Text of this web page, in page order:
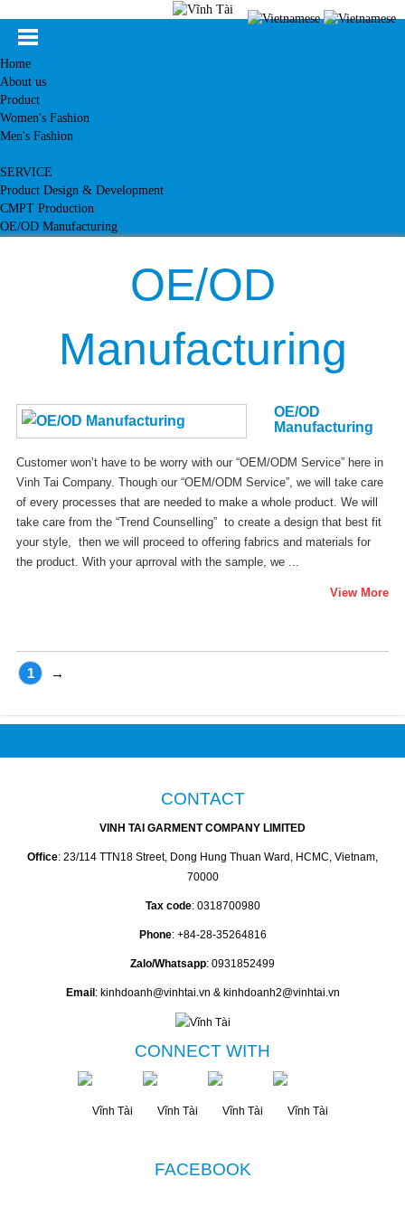
Home
About us
Product
Women's Fashion
Men's Fashion
SERVICE
Product Design & Development
CMPT Production
OE/OD Manufacturing
OE/OD
Manufacturing
OE/OD
Manufacturing
Customer won’t have to be worry with our “OEM/ODM Service” here in
Vinh Tai Company. Though our “OEM/ODM Service”, we will take care
of every processes that are needed to make a whole product. We will
take care from the “Trend Counselling” to create a design that best fit
your style, then we will proceed to offering fabrics and materials for
the product. With your aprroval with the sample, we ...
View More
1 →
CONTACT
VINH TAI GARMENT COMPANY LIMITED
Office: 23/114 TTN18 Street, Dong Hung Thuan Ward, HCMC, Vietnam,
70000
Tax code: 0318700980
Phone: +84-28-35264816
Zalo/Whatsapp: 0931852499
Email : kinhdoanh@vinhtai.vn & kinhdoanh2@vinhtai.vn
CONNECT WITH
FACEBOOK